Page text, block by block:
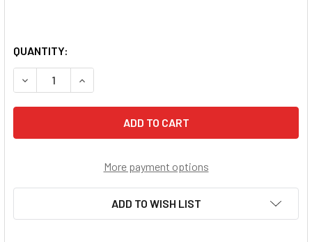
QUANTITY:
DECREASE QUANTITY OF SACRED HEART STERLING
INCREASE QUANTITY OF SACRED HEART
More payment options
ADD TO WISH LIST